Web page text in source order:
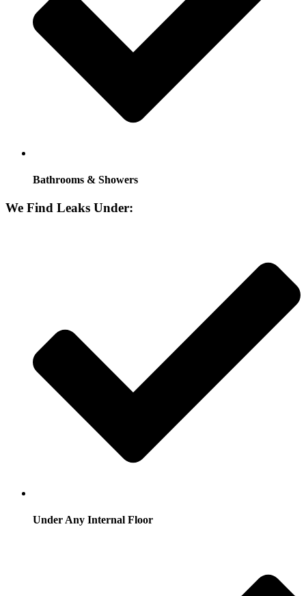
Bathrooms & Showers
We Find Leaks Under:
Under Any Internal Floor